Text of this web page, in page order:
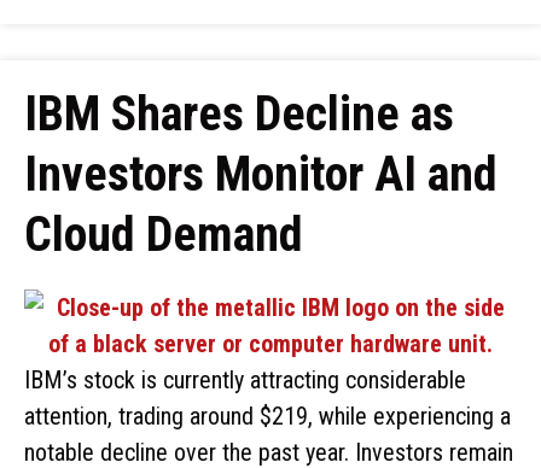
IBM Shares Decline as
Investors Monitor AI and
Cloud Demand
IBM’s stock is currently attracting considerable
attention, trading around $219, while experiencing a
notable decline over the past year. Investors remain